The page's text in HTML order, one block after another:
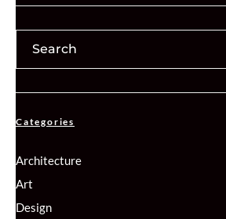
Categories
Architecture
Art
Design